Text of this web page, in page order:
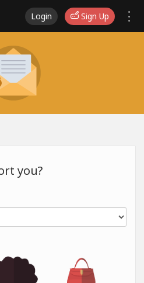
Login Sign Up
you?